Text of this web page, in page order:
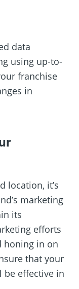
data
using up-to-
franchise
in
location, it’s
marketing
its
efforts
honing in on
that your
be effective in